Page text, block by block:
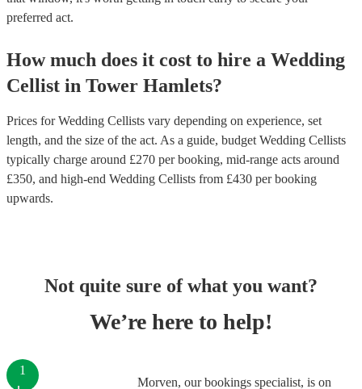
preferred act.
How much does it cost to hire a Wedding
Cellist in Tower Hamlets?
Prices forWedding Cellists vary depending on experience, set
length, and the size of the act. As a guide, budget Wedding Cellists
typically charge around £270 per booking, mid-range acts around
£350, and high-end Wedding Cellists from £430 per booking
upwards.
Not quite sure of what you want?
We’re here to help!
Morven, our bookings specialist, is on
1